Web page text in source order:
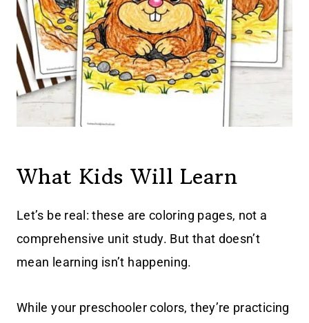
What Kids Will Learn
Let’s be real: these are coloring pages, not a
comprehensive unit study. But that doesn’t
mean learning isn’t happening.
While your preschooler colors, they’re practicing